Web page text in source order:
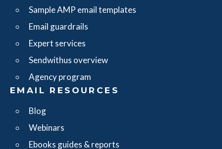
Sample AMP email templates
Email guardrails
Expert services
Sendwithus overview
Agency program
EMAIL RESOURCES
Blog
Webinars
Ebooks guides & reports